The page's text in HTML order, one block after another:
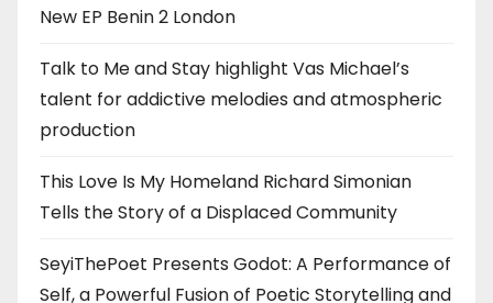
New EP Benin 2 London
Talk to Me and Stay highlight Vas Michael’s
talent for addictive melodies and atmospheric
production
This Love Is My Homeland Richard Simonian
Tells the Story of a Displaced Community
SeyiThePoet Presents Godot: A Performance of
Self, a Powerful Fusion of Poetic Storytelling and